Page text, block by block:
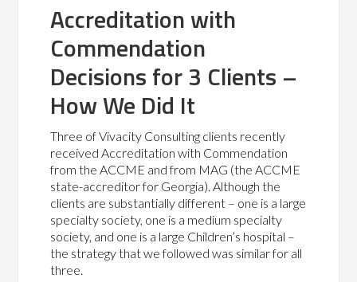
Accreditation with
Commendation
Decisions for 3 Clients –
How We Did It
Three of Vivacity Consulting clients recently
received Accreditation with Commendation
from the ACCME and from MAG (the ACCME
state-accreditor for Georgia). Although the
clients are substantially different – one is a large
specialty society, one is a medium specialty
society, and one is a large Children’s hospital –
the strategy that we followed was similar for all
three.